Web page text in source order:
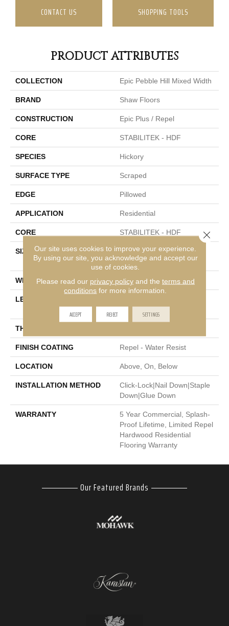
CONTACT US SHOPPING TOOLS
PRODUCT ATTRIBUTES
COLLECTION Epic Pebble Hill Mixed Width
BRAND Shaw Floors
CONSTRUCTION Epic Plus / Repel
CORE STABILITEK - HDF
SPECIES Hickory
SURFACE TYPE Scraped
EDGE Pillowed
APPLICATION Residential
CORE STABILITEK - HDF
SIZE
Random Lengths Up To
58.56"
WIDTH Multiple
LENGTH
58.56"
THICKNESS
FINISH COATING Repel - Water Resist
LOCATION Above, On, Below
INSTALLATION METHOD
Click-Lock|Nail Down|Staple
Down|Glue Down
WARRANTY
5 Year Commercial, Splash-
Proof Lifetime, Limited Repel
Hardwood Residential
Flooring Warranty
Our Featured Brands
Our site uses cookies to improve your experience.
By using our site, you acknowledge and accept our
use of cookies.
Please read our privacy policyand the terms and
conditions for more information.
ACCEPT REJECT SETTINGS
Close